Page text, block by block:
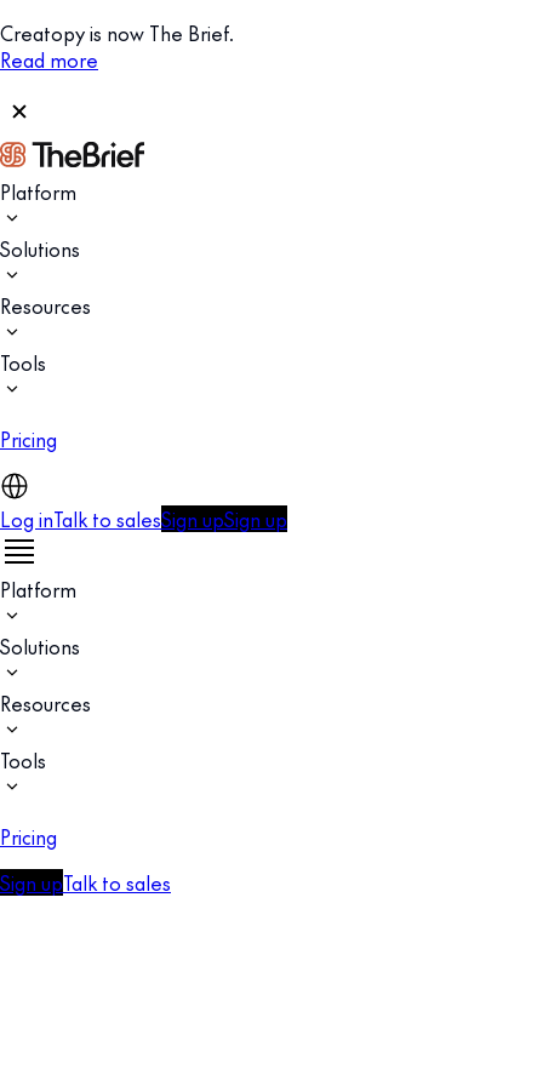
Creatopy is now The Brief.
Read more
Platform
Solutions
Resources
Tools
Pricing
Log inTalk to salesSign upSign up
Platform
Solutions
Resources
Tools
Pricing
Sign upTalk to sales